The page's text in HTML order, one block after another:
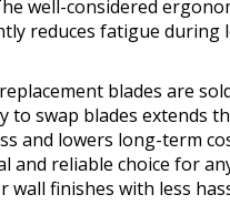
well-considered
reduces fatigue during
blades are
to swap blades extends
and lowers long-term
and reliable choice for
wall finishes with less